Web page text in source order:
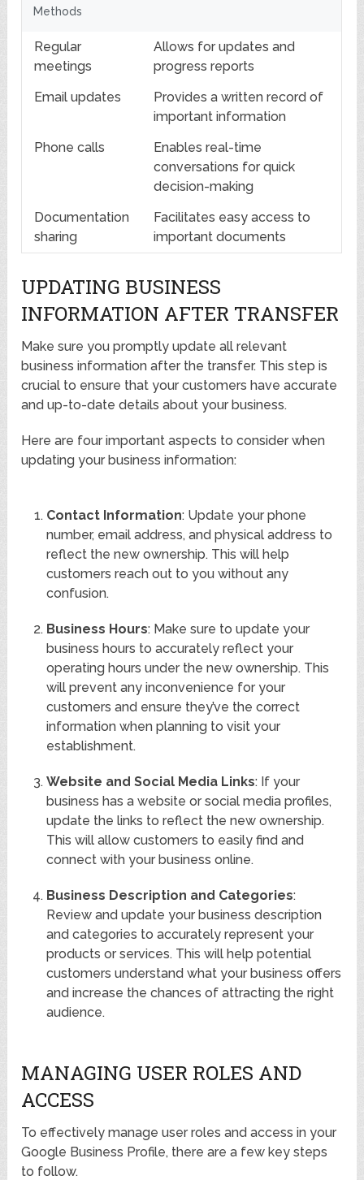
Methods
Regular
meetings
Allows for updates and
progress reports
Email updates
Provides a written record of
important information
Phone calls
Enables real-time
conversations for quick
decision-making
Documentation
sharing
Facilitates easy access to
important documents
UPDATING BUSINESS
INFORMATION AFTER TRANSFER
Make sure you promptly update all relevant
business information after the transfer. This step is
crucial to ensure that your customers have accurate
and up-to-date details about your business.
Here are four important aspects to consider when
updating your business information:
Contact Information: Update your phone
number, email address, and physical address to
reflect the new ownership. This will help
customers reach out to you without any
confusion.
Business Hours: Make sure to update your
business hours to accurately reflect your
operating hours under the new ownership. This
will prevent any inconvenience for your
customers and ensure they’ve the correct
information when planning to visit your
establishment.
Website and Social Media Links: If your
business has a website or social media profiles,
update the links to reflect the new ownership.
This will allow customers to easily find and
connect with your business online.
Business Description and Categories:
Review and update your business description
and categories to accurately represent your
products or services. This will help potential
customers understand what your business offers
and increase the chances of attracting the right
audience.
MANAGING USER ROLES AND
ACCESS
To effectively manage user roles and access in your
Google Business Profile, there are a few key steps
to follow.